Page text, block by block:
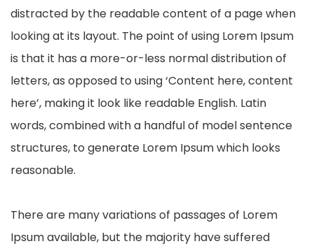
distracted by the readable content of a page when
looking at its layout. The point of using Lorem Ipsum
is that it has a more-or-less normal distribution of
letters, as opposed to using ‘Content here, content
here’, making it look like readable English. Latin
words, combined with a handful of model sentence
structures, to generate Lorem Ipsum which looks
reasonable.
There are many variations of passages of Lorem
Ipsum available, but the majority have suffered